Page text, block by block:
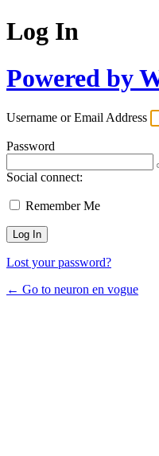
Log In
Powered by
Username or Email Address
Password
Social connect:
Remember Me
Lost your password?
← Go to neuron en vogue